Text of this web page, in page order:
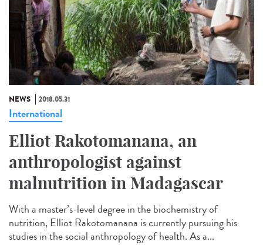
NEWS 2018.05.31
International
Elliot Rakotomanana, an
anthropologist against
malnutrition in Madagascar
With a master’s-level degree in the biochemistry of
nutrition, Elliot Rakotomanana is currently pursuing his
studies in the social anthropology of health. As a...